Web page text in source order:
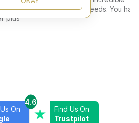
place to find any tile needs. You have
On
4.6
Find Us On
Trustpilot